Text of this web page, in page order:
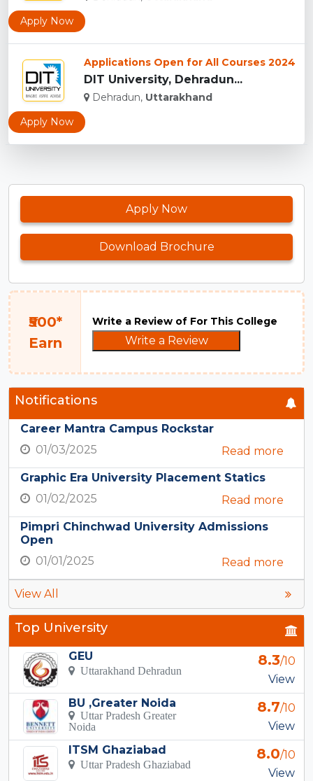
Apply Now
Applications Open for All Courses 2024
DIT University, Dehradun...
Dehradun, Uttarakhand
Apply Now
Apply Now
Download Brochure
₹500*
Earn
Write a Review of For This College
Write a Review
Notifications
Career Mantra Campus Rockstar
01/03/2025
Read more
Graphic Era University Placement Statics
01/02/2025
Read more
Pimpri Chinchwad University Admissions
Open
01/01/2025
Read more
View All
Top University
GEU
Uttarakhand Dehradun
8.3/10
View
BU ,Greater Noida
Uttar Pradesh Greater
Noida
8.7/10
View
ITSM Ghaziabad
Uttar Pradesh Ghaziabad
8.0/10
View